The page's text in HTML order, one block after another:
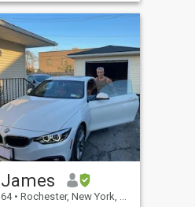
James
64 • Rochester, New York, USA